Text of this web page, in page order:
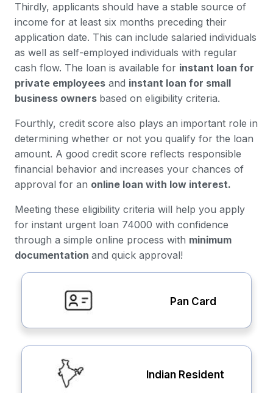
Thirdly, applicants should have a stable source of
income for at least six months preceding their
application date. This can include salaried individuals
as well as self-employed individuals with regular
cash flow. The loan is available for instant loan for
private employees and instant loan for small
business owners based on eligibility criteria.
Fourthly, credit score also plays an important role in
determining whether or not you qualify for the loan
amount. A good credit score reflects responsible
financial behavior and increases your chances of
approval for an online loan with low interest.
Meeting these eligibility criteria will help you apply
for instant urgent loan 74000 with confidence
through a simple online process with minimum
documentation and quick approval!
Pan Card
Indian Resident